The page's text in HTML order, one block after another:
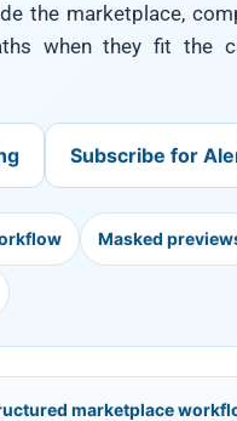
the marketplace,
when they fit the
Subscribe for
Masked
marketplace